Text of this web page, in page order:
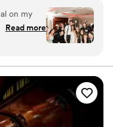
We're professionals
when to take the
Let's connect
more about you and
on my
with my
films
The
the day is
time and
Read more